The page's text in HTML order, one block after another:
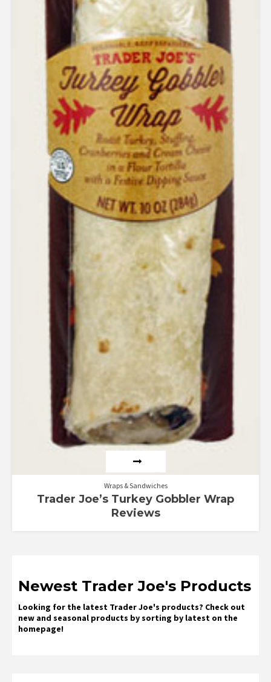
Wraps & Sandwiches
Trader Joe’s Turkey Gobbler Wrap
Reviews
Newest Trader Joe's Products
Looking for the latest Trader Joe's products? Check out
new and seasonal products by sorting by latest on the
homepage!